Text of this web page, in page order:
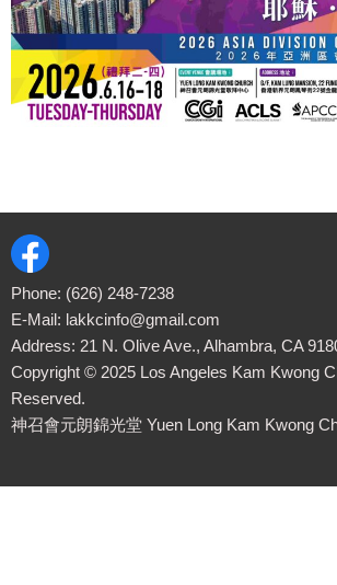
Phone: (626) 248-7238
E-Mail: lakkcinfo@gmail.com
Address: 21 N. Olive Ave., Alhambra, CA
Copyright © 2025 Los Angeles Kam Kwong
Reserved.
神召會元朗錦光堂 Yuen Long Kam Kwong